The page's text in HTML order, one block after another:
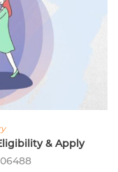
& Apply